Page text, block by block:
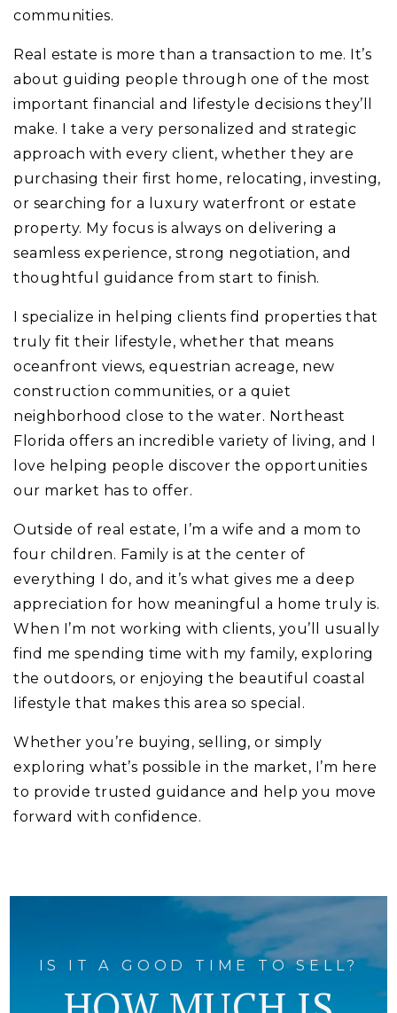
communities.
Real estate is more than a transaction to me. It’s
about guiding people through one of the most
important financial and lifestyle decisions they’ll
make. I take a very personalized and strategic
approach with every client, whether they are
purchasing their first home, relocating, investing,
or searching for a luxury waterfront or estate
property. My focus is always on delivering a
seamless experience, strong negotiation, and
thoughtful guidance from start to finish.
I specialize in helping clients find properties that
truly fit their lifestyle, whether that means
oceanfront views, equestrian acreage, new
construction communities, or a quiet
neighborhood close to the water. Northeast
Florida offers an incredible variety of living, and I
love helping people discover the opportunities
our market has to offer.
Outside of real estate, I’m a wife and a mom to
four children. Family is at the center of
everything I do, and it’s what gives me a deep
appreciation for how meaningful a home truly is.
When I’m not working with clients, you’ll usually
find me spending time with my family, exploring
the outdoors, or enjoying the beautiful coastal
lifestyle that makes this area so special.
Whether you’re buying, selling, or simply
exploring what’s possible in the market, I’m here
to provide trusted guidance and help you move
forward with confidence.
IS IT A GOOD TIME TO SELL?